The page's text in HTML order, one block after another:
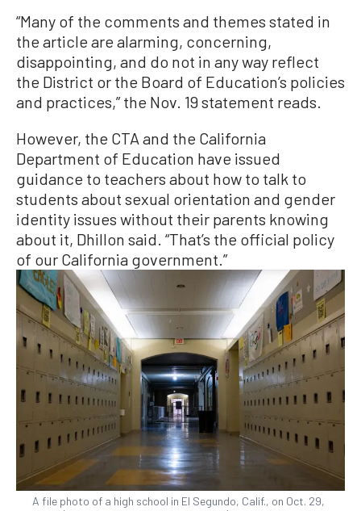
“Many of the comments and themes stated in
the article are alarming, concerning,
disappointing, and do not in any way reflect
the District or the Board of Education’s policies
and practices,” the Nov. 19 statement reads.
However, the CTA and the California
Department of Education have issued
guidance to teachers about how to talk to
students about sexual orientation and gender
identity issues without their parents knowing
about it, Dhillon said. “That’s the official policy
of our California government.”
A file photo of a high school in El Segundo, Calif., on Oct. 29,